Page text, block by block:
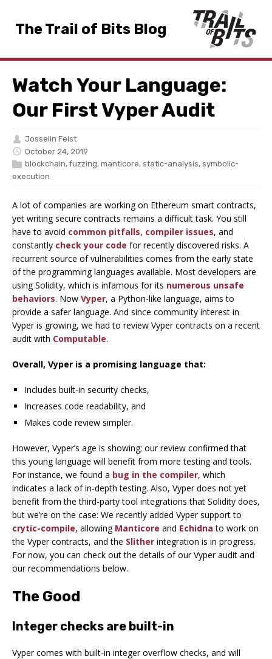
The Trail of Bits Blog
Watch Your Language:
Our First Vyper Audit
Josselin Feist
October 24, 2019
blockchain, fuzzing, manticore, static-analysis, symbolic-
execution
A lot of companies are working on Ethereum smart contracts,
yet writing secure contracts remains a difficult task. You still
have to avoid common pitfalls, compiler issues, and
constantly check your code for recently discovered risks. A
recurrent source of vulnerabilities comes from the early state
of the programming languages available. Most developers are
using Solidity, which is infamous for its numerous unsafe
behaviors. Now Vyper, a Python-like language, aims to
provide a safer language. And since community interest in
Vyper is growing, we had to review Vyper contracts on a recent
audit with Computable.
Overall, Vyper is a promising language that:
Includes built-in security checks,
Increases code readability, and
Makes code review simpler.
However, Vyper’s age is showing; our review confirmed that
this young language will benefit from more testing and tools.
For instance, we found a bug in the compiler, which
indicates a lack of in-depth testing. Also, Vyper does not yet
benefit from the third-party tool integrations that Solidity does,
but we’re on the case: We recently added Vyper support to
crytic-compile, allowing Manticore and Echidna to work on
the Vyper contracts, and the Slither integration is in progress.
For now, you can check out the details of our Vyper audit and
our recommendations below.
The Good
Integer checks are built-in
Vyper comes with built-in integer overflow checks, and will